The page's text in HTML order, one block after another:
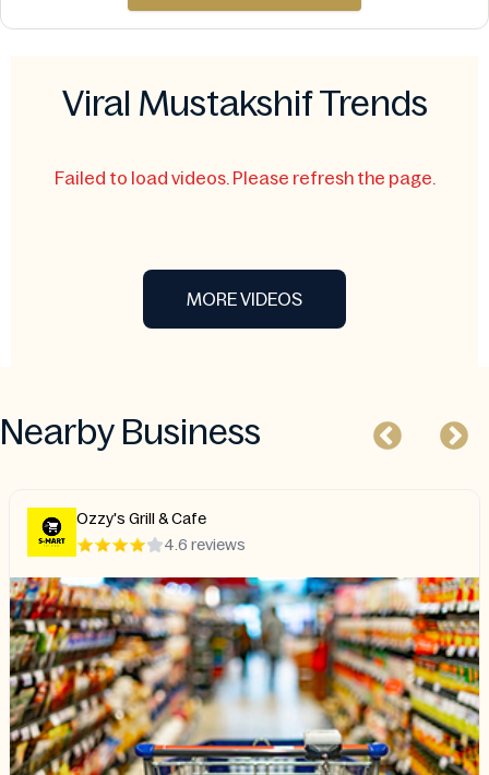
Viral Mustakshif Trends
Failed to load videos. Please refresh the page.
MORE VIDEOS
Nearby Business
Ozzy's Grill & Cafe
4.6 reviews